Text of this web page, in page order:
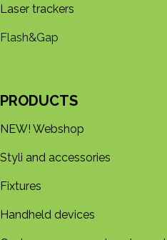
Laser trackers
Flash&Gap
PRODUCTS
NEW! Webshop
Styli and accessories
Fixtures
Handheld devices